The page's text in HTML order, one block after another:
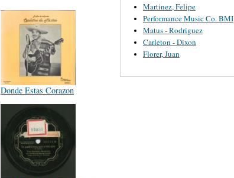
Donde Estas Corazon
Martinez, Felipe
Performance Music Co. BMI
Matus - Rodriguez
Carleton - Dixon
Florer, Juan